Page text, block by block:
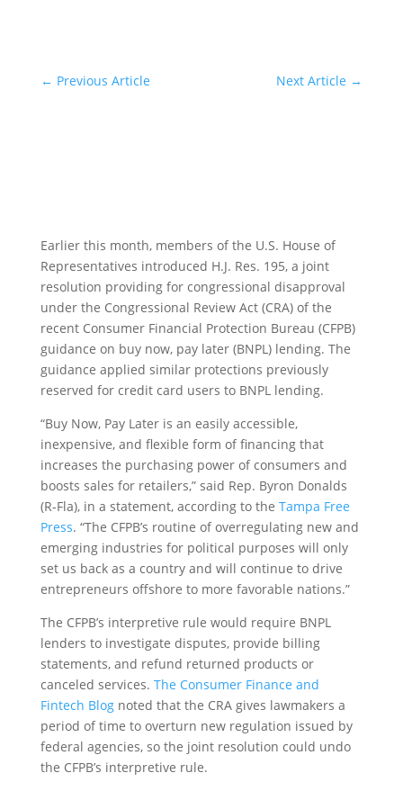
← Previous Article Next Article →
Earlier this month, members of the U.S. House of
Representatives introduced H.J. Res. 195, a joint
resolution providing for congressional disapproval
under the Congressional Review Act (CRA) of the
recent Consumer Financial Protection Bureau (CFPB)
guidance on buy now, pay later (BNPL) lending. The
guidance applied similar protections previously
reserved for credit card users to BNPL lending.
“Buy Now, Pay Later is an easily accessible,
inexpensive, and flexible form of financing that
increases the purchasing power of consumers and
boosts sales for retailers,” said Rep. Byron Donalds
(R-Fla), in a statement, according to the Tampa Free
Press. “The CFPB’s routine of overregulating new and
emerging industries for political purposes will only
set us back as a country and will continue to drive
entrepreneurs offshore to more favorable nations.”
The CFPB’s interpretive rule would require BNPL
lenders to investigate disputes, provide billing
statements, and refund returned products or
canceled services. The Consumer Finance and
Fintech Blognoted that the CRA gives lawmakers a
period of time to overturn new regulation issued by
federal agencies, so the joint resolution could undo
the CFPB’s interpretive rule.